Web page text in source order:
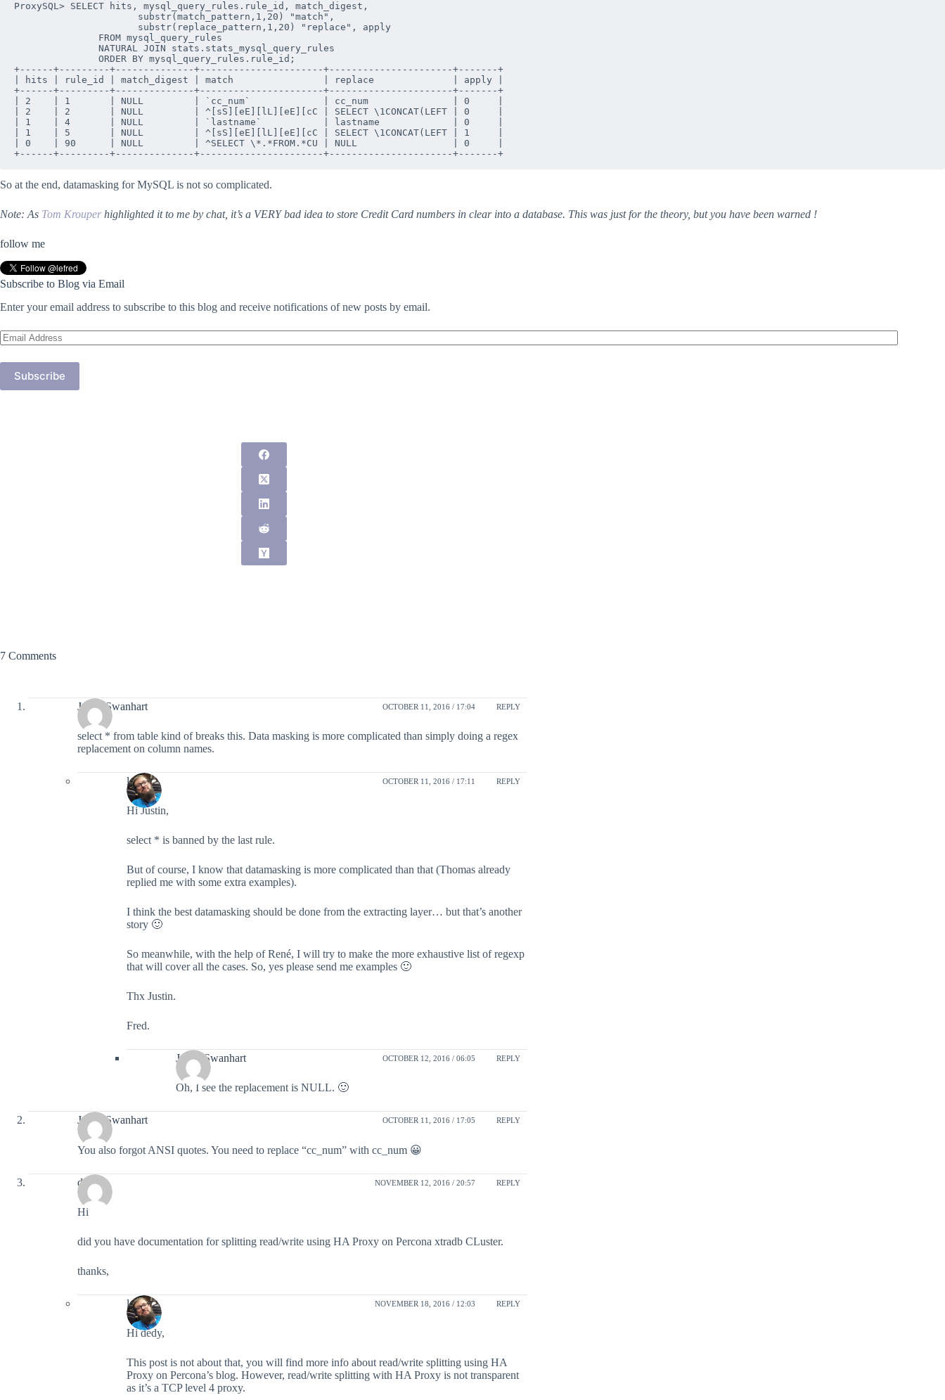
ProxySQL> SELECT hits, mysql_query_rules.rule_id, match_digest,
                      substr(match_pattern,1,20) "match",
                      substr(replace_pattern,1,20) "replace", apply
               FROM mysql_query_rules
               NATURAL JOIN stats.stats_mysql_query_rules
               ORDER BY mysql_query_rules.rule_id;
+------+---------+--------------+----------------------+----------------------+-------+
| hits | rule_id | match_digest | match                | replace              | apply |
+------+---------+--------------+----------------------+----------------------+-------+
| 2    | 1       | NULL         | `cc_num`             | cc_num               | 0     |
| 2    | 2       | NULL         | ^[sS][eE][lL][eE][cC | SELECT \1CONCAT(LEFT | 0     |
| 1    | 4       | NULL         | `lastname`           | lastname             | 0     |
| 1    | 5       | NULL         | ^[sS][eE][lL][eE][cC | SELECT \1CONCAT(LEFT | 1     |
| 0    | 90      | NULL         | ^SELECT \*.*FROM.*CU | NULL                 | 0     |
So at the end, datamasking for MySQL is not so complicated.
Note: As Tom Krouper highlighted it to me by chat, it’s a VERY bad idea to store Credit Card numbers in clear into a database. This was just for the theory, but you have been warned !
follow me
Subscribe to Blog via Email
Enter your email address to subscribe to this blog and receive notifications of new posts by email.
Email
Address
Subscribe
7 Comments
Justin Swanhart OCTOBER 11, 2016 / 17:04 REPLY
select * from table kind of breaks this. Data masking is more complicated than simply doing a regex
replacement on column names.
lefred OCTOBER 11, 2016 / 17:11 REPLY
Hi Justin,
select * is banned by the last rule.
But of course, I know that datamasking is more complicated than that (Thomas already
replied me with some extra examples).
I think the best datamasking should be done from the extracting layer… but that’s another
story 🙂
So meanwhile, with the help of René, I will try to make the more exhaustive list of regexp
that will cover all the cases. So, yes please send me examples 🙂
Thx Justin.
Fred.
Justin Swanhart OCTOBER 12, 2016 / 06:05 REPLY
Oh, I see the replacement is NULL. 🙂
Justin Swanhart OCTOBER 11, 2016 / 17:05 REPLY
You also forgot ANSI quotes. You need to replace “cc_num” with cc_num 😀
dedy NOVEMBER 12, 2016 / 20:57 REPLY
Hi
did you have documentation for splitting read/write using HA Proxy on Percona xtradb CLuster.
thanks,
lefred NOVEMBER 18, 2016 / 12:03 REPLY
Hi dedy,
This post is not about that, you will find more info about read/write splitting using HA
Proxy on Percona’s blog. However, read/write splitting with HA Proxy is not transparent
as it’s a TCP level 4 proxy.